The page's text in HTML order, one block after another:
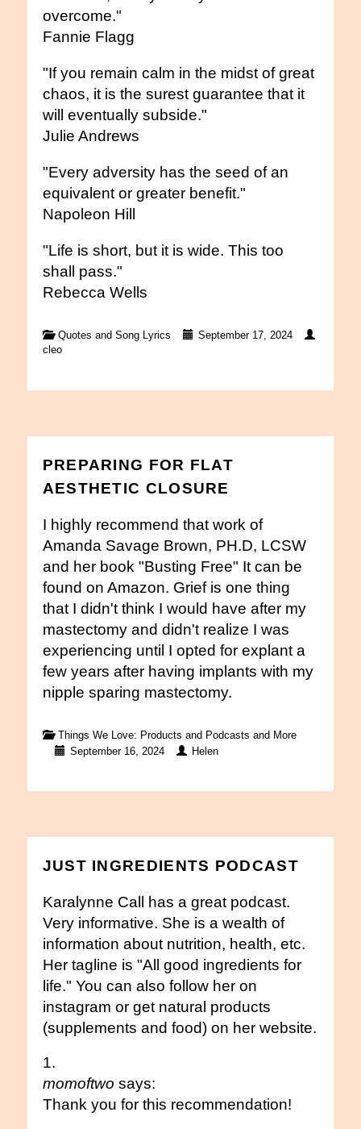
overcome."
Fannie Flagg
"If you remain calm in the midst of great
chaos, it is the surest guarantee that it
will eventually subside."
Julie Andrews
"Every adversity has the seed of an
equivalent or greater benefit."
Napoleon Hill
"Life is short, but it is wide. This too
shall pass."
Rebecca Wells
Quotes and Song Lyrics
September 17, 2024
cleo
PREPARING FOR FLAT
AESTHETIC CLOSURE
I highly recommend that work of
Amanda Savage Brown, PH.D, LCSW
and her book "Busting Free" It can be
found on Amazon. Grief is one thing
that I didn't think I would have after my
mastectomy and didn't realize I was
experiencing until I opted for explant a
few years after having implants with my
nipple sparing mastectomy.
Things We Love: Products and Podcasts and More
September 16, 2024
Helen
JUST INGREDIENTS PODCAST
Karalynne Call has a great podcast.
Very informative. She is a wealth of
information about nutrition, health, etc.
Her tagline is "All good ingredients for
life." You can also follow her on
instagram or get natural products
(supplements and food) on her website.
momoftwo says:
Thank you for this recommendation!